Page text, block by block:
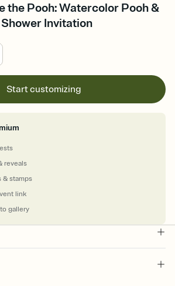
the Pooh: Watercolor Pooh &
Invitation
Start customizing
reveals
& stamps
link
gallery